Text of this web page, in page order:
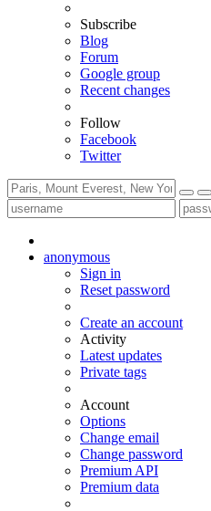
Subscribe
Blog
Forum
Google group
Recent changes
Follow
Facebook
Twitter
anonymous
Sign in
Reset password
Create an account
Activity
Latest updates
Private tags
Account
Options
Change email
Change password
Premium API
Premium data